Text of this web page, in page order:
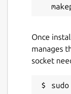
Once
manages
socket